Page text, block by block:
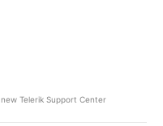
new Telerik Support Center